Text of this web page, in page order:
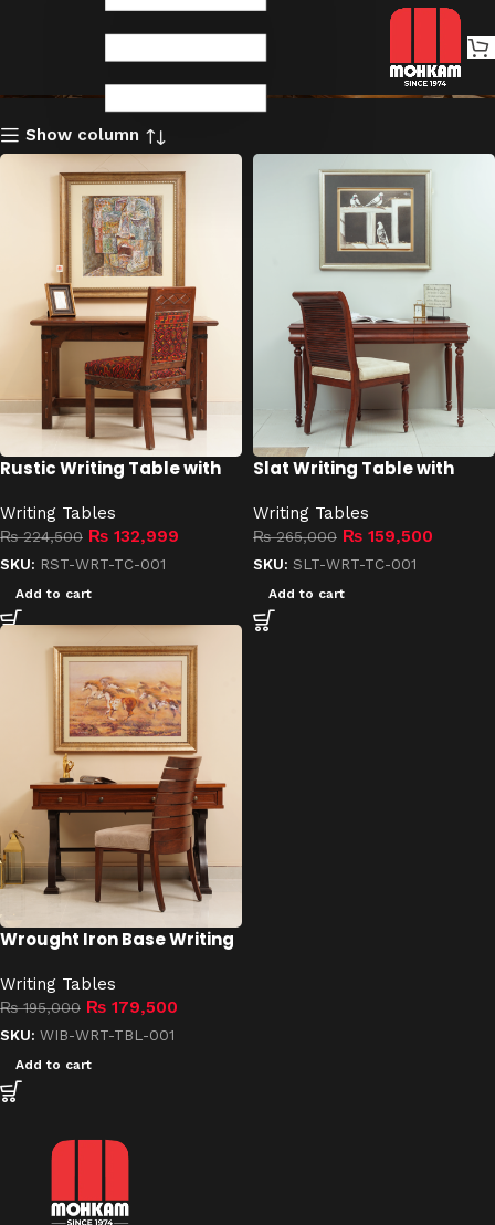
Writing Tables
Show column
Rustic Writing Table with
Writing Tables
₨224,500 ₨ 132,999
SKU: RST-WRT-TC-001
Add to cart
Slat Writing Table with
Writing Tables
₨265,000 ₨ 159,500
SKU: SLT-WRT-TC-001
Add to cart
Wrought Iron Base Writing
Writing Tables
₨195,000 ₨ 179,500
SKU: WIB-WRT-TBL-001
Add to cart